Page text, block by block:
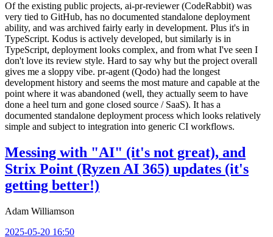
Of the existing public projects, ai-pr-reviewer (CodeRabbit) was
very tied to GitHub, has no documented standalone deployment
ability, and was archived fairly early in development. Plus it's in
TypeScript. Kodus is actively developed, but similarly is in
TypeScript, deployment looks complex, and from what I've seen I
don't love its review style. Hard to say why but the project overall
gives me a sloppy vibe. pr-agent (Qodo) had the longest
development history and seems the most mature and capable at the
point where it was abandoned (well, they actually seem to have
done a heel turn and gone closed source / SaaS). It has a
documented standalone deployment process which looks relatively
simple and subject to integration into generic CI workflows.
Messing with "AI" (it's not great), and
Strix Point (Ryzen AI 365) updates (it's
getting better!)
Adam Williamson
2025-05-20 16:50